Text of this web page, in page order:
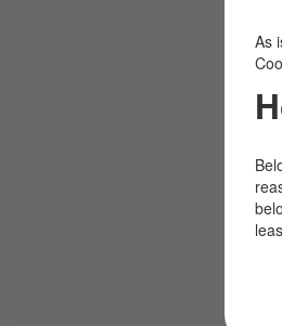
As